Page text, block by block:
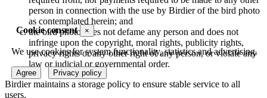
Cookie consent ×
We use cookies for system functionality, statistics and advertising.
Agree Privacy policy
person in connection with the use by Birdier of the bird photo
as contemplated herein; and
the bird photo does not defame any person and does not
infringe upon the copyright, moral rights, publicity rights,
privacy rights or any other right of any person, or violate any
law or judicial or governmental order.
Birdier maintains a storage policy to ensure stable service to all
users.